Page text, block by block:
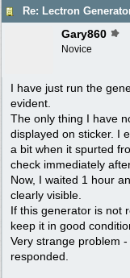
Gary860
Novice
I have just run the
evident.
The only thing I have
displayed on sticker. I
a bit when it spurted
check immediately
Now, I waited 1 hour
clearly visible.
If this generator is not
keep it in good
Very strange problem
responded.